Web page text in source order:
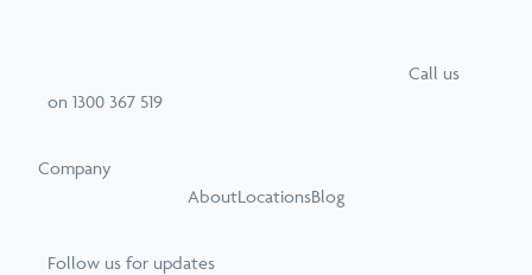
Call us
on 1300 367 519
Company
AboutLocationsBlog
Follow us for updates